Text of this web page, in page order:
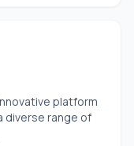
platform
diverse range of